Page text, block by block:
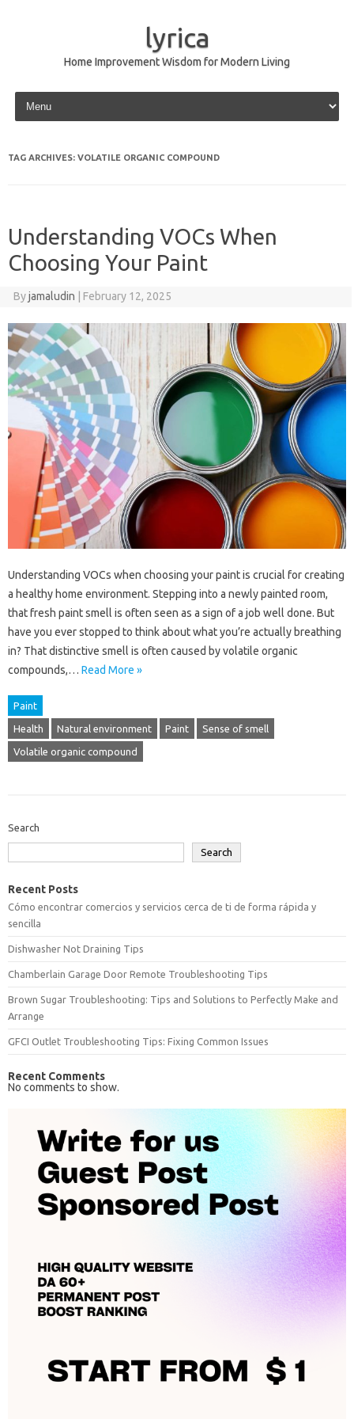
lyrica
Home Improvement Wisdom for Modern Living
Skip to content
TAG ARCHIVES: VOLATILE ORGANIC COMPOUND
Understanding VOCs When
Choosing Your Paint
Byjamaludin February 12, 2025
Understanding VOCs when choosing your paint is crucial for creating
a healthy home environment. Stepping into a newly painted room,
that fresh paint smell is often seen as a sign of a job well done. But
have you ever stopped to think about what you’re actually breathing
in? That distinctive smell is often caused by volatile organic
compounds,… Read More »
Paint
Health Natural environment Paint Sense of smell
Volatile organic compound
Search
Search
Recent Posts
Cómo encontrar comercios y servicios cerca de ti de forma rápida y
sencilla
Dishwasher Not Draining Tips
Chamberlain Garage Door Remote Troubleshooting Tips
Brown Sugar Troubleshooting: Tips and Solutions to Perfectly Make and
Arrange
GFCI Outlet Troubleshooting Tips: Fixing Common Issues
Recent Comments
No comments to show.